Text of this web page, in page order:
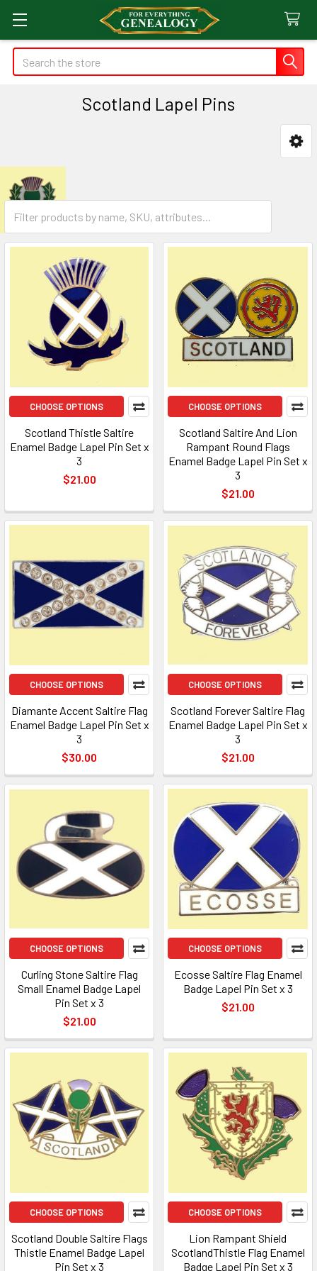
Search
Scotland Lapel Pins
Sidebar
CHOOSE OPTIONS
Scotland Thistle Saltire
Enamel Badge Lapel Pin Set x
3
$21.00
CHOOSE OPTIONS
Scotland Saltire And Lion
Rampant Round Flags
Enamel Badge Lapel Pin Set x
3
$21.00
CHOOSE OPTIONS
Diamante Accent Saltire Flag
Enamel Badge Lapel Pin Set x
3
$30.00
CHOOSE OPTIONS
Scotland Forever Saltire Flag
Enamel Badge Lapel Pin Set x
3
$21.00
CHOOSE OPTIONS
Curling Stone Saltire Flag
Small Enamel Badge Lapel
Pin Set x 3
$21.00
CHOOSE OPTIONS
Ecosse Saltire Flag Enamel
Badge Lapel Pin Set x 3
$21.00
CHOOSE OPTIONS
Scotland Double Saltire Flags
Thistle Enamel Badge Lapel
Pin Set x 3
CHOOSE OPTIONS
Lion Rampant Shield
ScotlandThistle Flag Enamel
Badge Lapel Pin Set x 3